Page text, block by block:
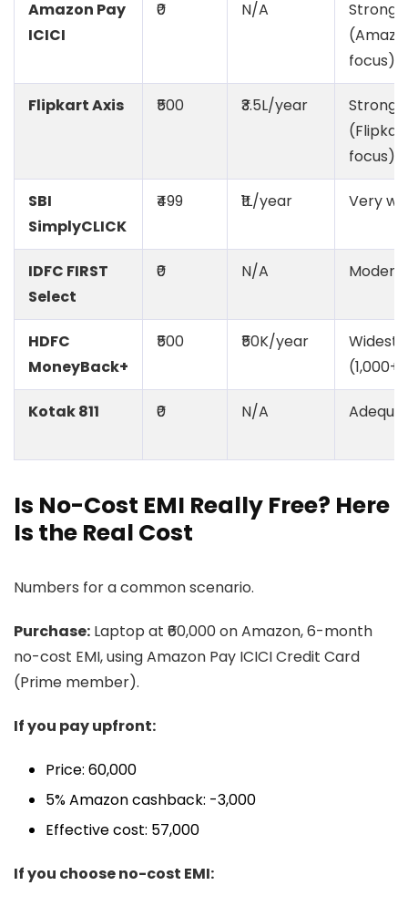
Amazon Pay
ICICI
₹0 N/A
Strong
focus)
Flipkart Axis ₹500 ₹3.5L/year
Strong
focus)
SBI
SimplyCLICK
₹499 ₹1L/year Very
IDFC FIRST
Select
₹0 N/A
HDFC
MoneyBack+
₹500 ₹50K/year
Widest
(1,000+)
Kotak 811 ₹0 N/A
Is No-Cost EMI Really Free? Here
Is the Real Cost
Numbers for a common scenario.
Purchase: Laptop at ₹60,000 on Amazon, 6-month
no-cost EMI, using Amazon Pay ICICI Credit Card
(Prime member).
If you pay upfront:
Price: ₹60,000
5% Amazon cashback: -₹3,000
Effective cost: ₹57,000
If you choose no-cost EMI: